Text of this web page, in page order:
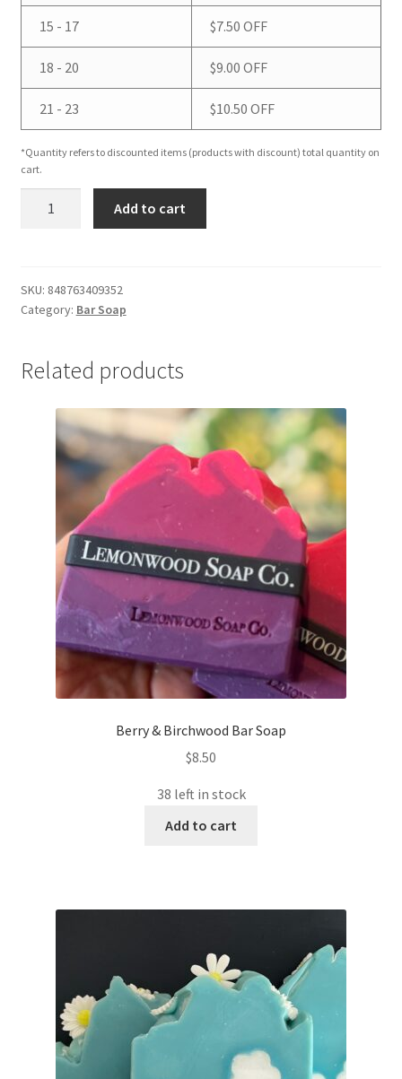
15 - 17 $7.50 OFF
18 - 20 $9.00 OFF
21 - 23 $10.50 OFF
*Quantity refers to discounted items (products with discount) total quantity on
cart.
&
Birch)
Add to cart
SKU: 848763409352
Category: Bar Soap
Related products
Berry & Birchwood Bar Soap
$8.50
38 left in stock
Add to cart